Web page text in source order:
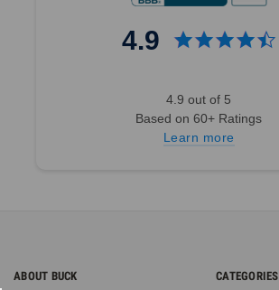
4.9
4.9 out of 5
Based on 60+ Ratings
Learn more
ABOUT BUCK CATEGORIES